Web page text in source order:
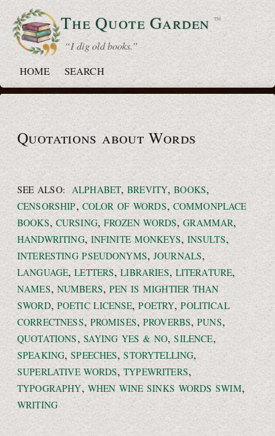
The QuoteGarden ™
“ I dig old books.”
HOME
SEARCH
Quotations about Words
SEE ALSO: ALPHABET,BREVITY,BOOKS,
CENSORSHIP, COLOR OF WORDS, COMMONPLACE
BOOKS, CURSING, FROZEN WORDS,GRAMMAR,
HANDWRITING, INFINITE MONKEYS, INSULTS,
INTERESTING PSEUDONYMS, JOURNALS,
LANGUAGE,LETTERS,LIBRARIES, LITERATURE,
NAMES, NUMBERS, PEN IS MIGHTIER THAN
SWORD, POETIC LICENSE,POETRY,POLITICAL
CORRECTNESS, PROMISES,PROVERBS,PUNS,
QUOTATIONS, SAYINGYES & NO,SILENCE,
SPEAKING,SPEECHES,STORYTELLING,
SUPERLATIVE WORDS,TYPEWRITERS,
TYPOGRAPHY, WHEN WINE SINKS WORDS SWIM,
WRITING